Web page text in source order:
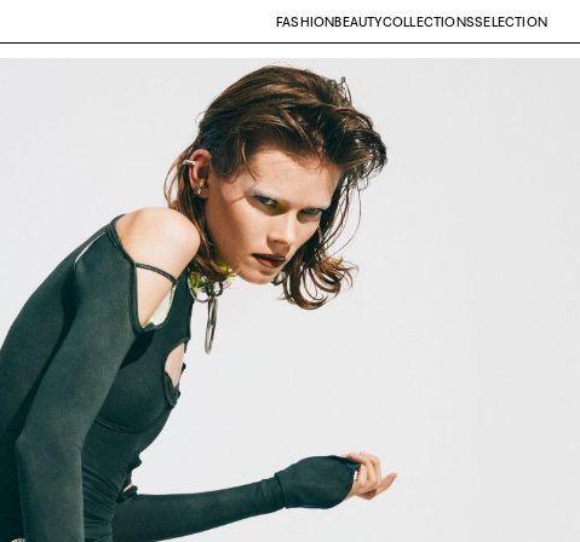
FASHIONBEAUTYCOLLECTIONSSELECTION